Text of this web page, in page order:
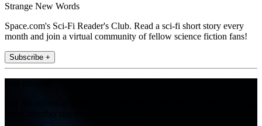
Strange New Words
Space.com's Sci-Fi Reader's Club. Read a sci-fi short story every
month and join a virtual community of fellow science fiction fans!
Subscribe +